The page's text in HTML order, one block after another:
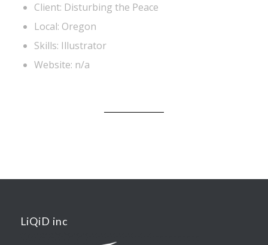
Client: Disturbing the Peace
Local: Oregon
Skills: Illustrator
Website: n/a
LiQiD inc